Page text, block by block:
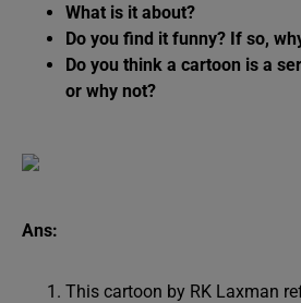
What is it about?
Do you find it funny? If so,
Do you think a cartoon is a
or why not?
Ans:
This cartoon by RK Laxman